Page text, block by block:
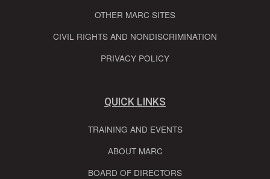
OTHER MARC SITES
CIVIL RIGHTS AND NONDISCRIMINATION
PRIVACY POLICY
QUICK LINKS
TRAINING AND EVENTS
ABOUT MARC
BOARD OF DIRECTORS